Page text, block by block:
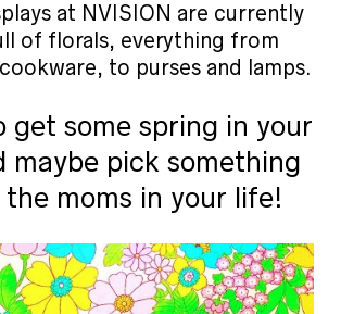
at NVISION are currently
of florals, everything from
to purses and lamps.
get some spring in your
maybe pick something
moms in your life!